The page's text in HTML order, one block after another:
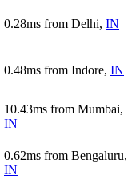
0.28ms from Delhi, IN
0.48ms from Indore, IN
10.43ms from Mumbai,
IN
0.62ms from Bengaluru,
IN